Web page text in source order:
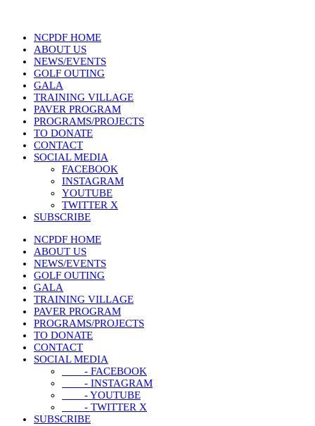
NCPDF HOME
ABOUT US
NEWS/EVENTS
GOLF OUTING
GALA
TRAINING VILLAGE
PAVER PROGRAM
PROGRAMS/PROJECTS
TO DONATE
CONTACT
SOCIAL MEDIA
FACEBOOK
INSTAGRAM
YOUTUBE
TWITTER X
SUBSCRIBE
NCPDF HOME
ABOUT US
NEWS/EVENTS
GOLF OUTING
GALA
TRAINING VILLAGE
PAVER PROGRAM
PROGRAMS/PROJECTS
TO DONATE
CONTACT
SOCIAL MEDIA
- FACEBOOK
- INSTAGRAM
- YOUTUBE
- TWITTER X
SUBSCRIBE